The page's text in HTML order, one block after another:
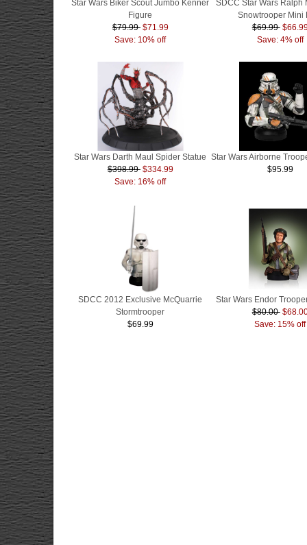
Star Wars Biker Scout Jumbo Kenner
Figure
$79.99 $71.99
Save: 10% off
SDCC Star Wars Ralph
Snowtrooper Mini
$69.99
Save: 4% off
Star Wars Darth Maul Spider Statue
$398.99 $334.99
Save: 16% off
Star Wars Airborne
$95.99
SDCC 2012 Exclusive McQuarrie
Stormtrooper
$69.99
Star Wars Endor
$80.00
Save: 15% off